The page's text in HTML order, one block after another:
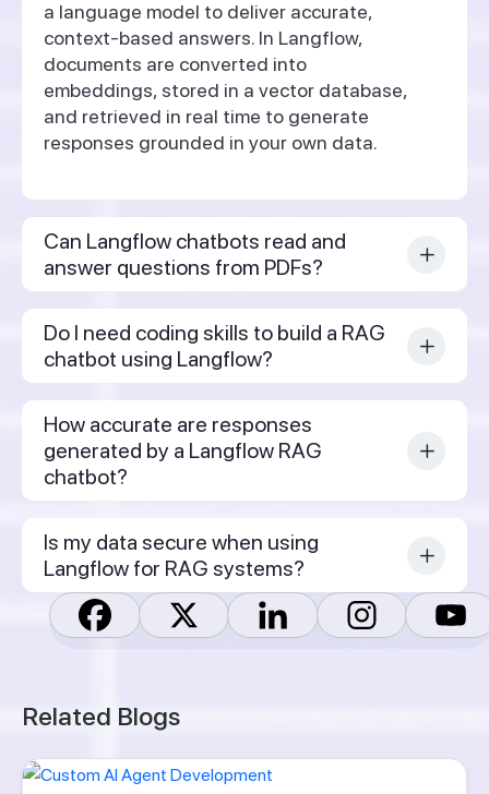
a language model to deliver accurate,
context-based answers. In Langflow,
documents are converted into
embeddings, stored in a vector database,
and retrieved in real time to generate
responses grounded in your own data.
Can Langflow chatbots read and
answer questions from PDFs?
Do I need coding skills to build a RAG
chatbot using Langflow?
How accurate are responses
generated by a Langflow RAG
chatbot?
Is my data secure when using
Langflow for RAG systems?
Related Blogs